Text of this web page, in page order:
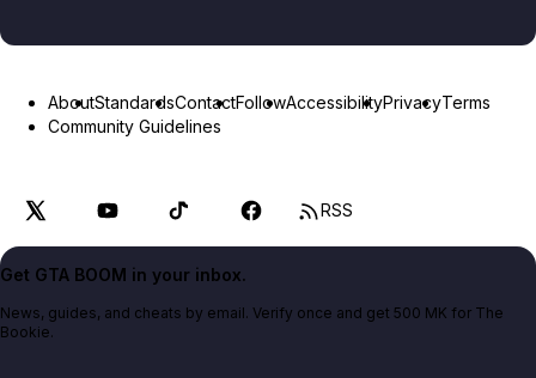
AboutStandardsContactFollowAccessibilityPrivacyTerms
Community Guidelines
RSS
Get GTA BOOM in your inbox.
News, guides, and cheats by email. Verify once and get 500 MK for The
Bookie.